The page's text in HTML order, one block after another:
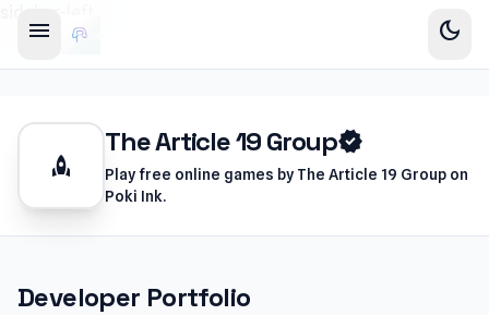
menu dark_mode
rocket
The Article 19 Groupverified
Play free online games by The Article 19 Group on
Poki Ink.
Developer Portfolio